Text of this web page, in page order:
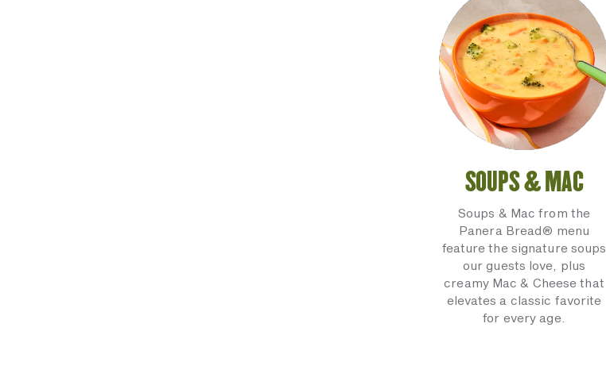
SOUPS & MAC
Soups & Mac from the
Panera Bread® menu
feature the signature soups
our guests love, plus
creamy Mac & Cheese that
elevates a classic favorite
for every age.